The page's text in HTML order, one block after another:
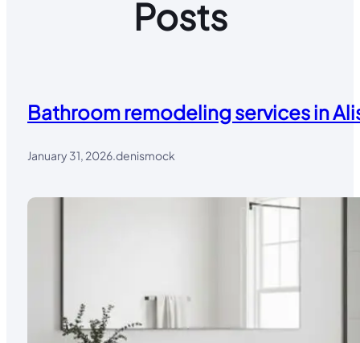
Posts
Bathroom remodeling services in
January 31, 2026 denismock